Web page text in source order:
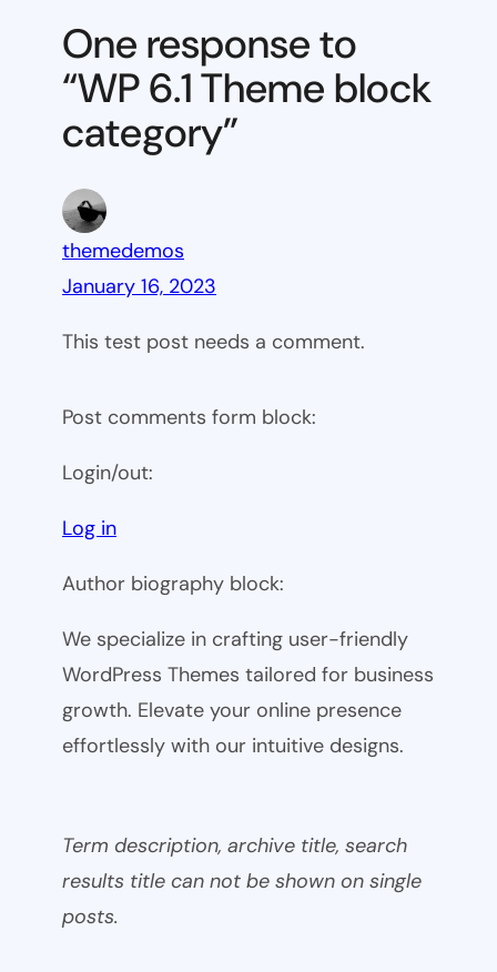
block
category
One response to
“WP 6.1 Theme block
category”
themedemos
January 16, 2023
This test post needs a comment.
Post comments form block:
Login/out:
Log in
Author biography block:
We specialize in crafting user-friendly
WordPress Themes tailored for business
growth. Elevate your online presence
effortlessly with our intuitive designs.
Term description, archive title, search
results title can not be shown on single
posts.